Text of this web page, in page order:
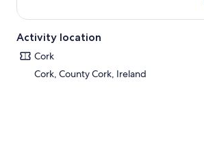
Activity location
Cork
Cork, County Cork, Ireland